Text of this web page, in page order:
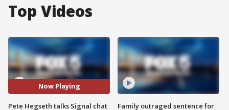
Top Videos
Now Playing
Pete Hegseth talks Signal chat
Family outraged sentence for